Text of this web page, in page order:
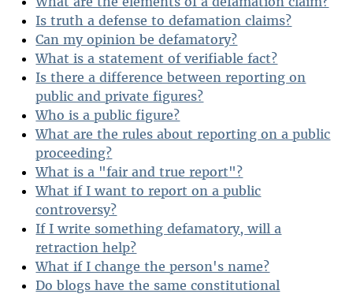
Is truth a defense to defamation claims?
Can my opinion be defamatory?
What is a statement of verifiable fact?
Is there a difference between reporting on
public and private figures?
Who is a public figure?
What are the rules about reporting on a public
proceeding?
What is a "fair and true report"?
What if I want to report on a public
controversy?
If I write something defamatory, will a
retraction help?
What if I change the person's name?
Do blogs have the same constitutional